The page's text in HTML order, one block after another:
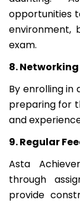
opportunities
environment,
exam.
8.
By enrolling in
preparing for
and
9. Regular
Asta
through
provide